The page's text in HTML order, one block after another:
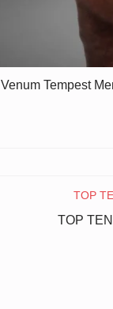
Venum Tempest
TOP